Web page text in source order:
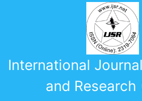
International
and Research